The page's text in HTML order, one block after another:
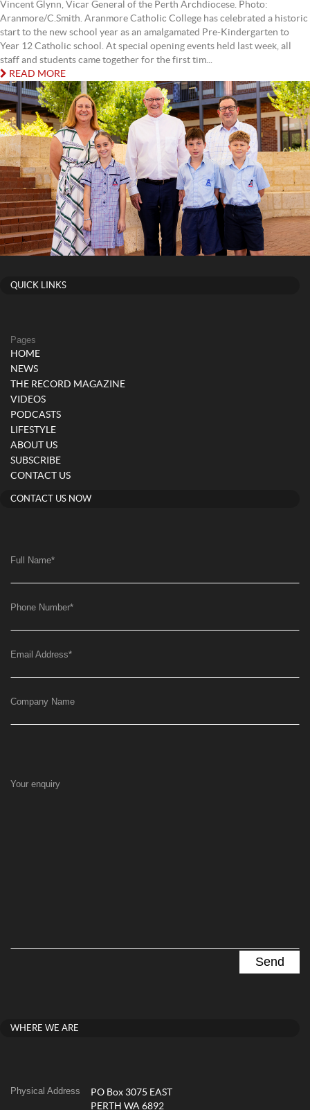
Vincent Glynn, Vicar General of the Perth Archdiocese. Photo:
Aranmore/C.Smith. Aranmore Catholic College has celebrated a historic
start to the new school year as an amalgamated Pre-Kindergarten to
Year 12 Catholic school. At special opening events held last week, all
staff and students came together for the first tim...
READ MORE
QUICK LINKS
Pages
HOME
NEWS
THE RECORD MAGAZINE
VIDEOS
PODCASTS
LIFESTYLE
ABOUT US
SUBSCRIBE
CONTACT US
CONTACT US NOW
Full Name*
Phone Number*
Email Address*
Company Name
Your enquiry
WHERE WE ARE
Physical Address
PO Box 3075 EAST
PERTH WA 6892